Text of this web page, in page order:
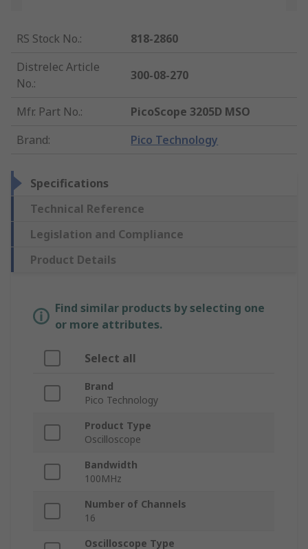
RS Stock No.:
818-2860
Distrelec Article
No.:
300-08-270
Mfr. Part No.:
PicoScope 3205D MSO
Brand: Pico Technology
Specifications
Technical Reference
Legislation and Compliance
Product Details
Find similar products by selecting one
or more attributes.
Select all
Brand
Pico Technology
Product Type
Oscilloscope
Bandwidth
100MHz
Number of Channels
16
Oscilloscope Type